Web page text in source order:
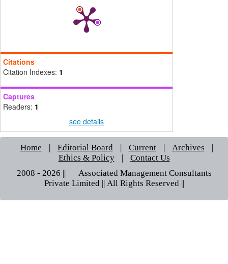
Citations
Citation Indexes: 1
Captures
Readers: 1
see details
Home | Editorial Board | Current | Archives
|
Ethics & Policy
|
Contact Us
2008 - 2026 || © Associated Management Consultants
Private Limited || All Rights Reserved ||